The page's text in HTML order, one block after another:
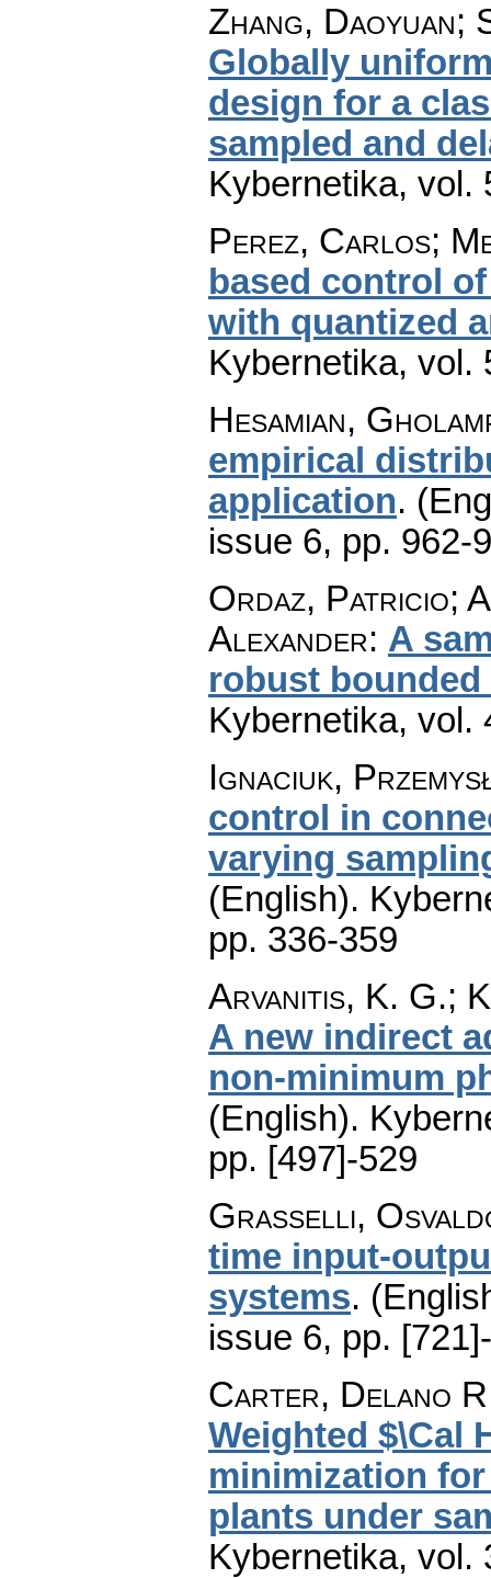
Zhang, Daoyuan;
Globally
design for a
sampled and
Kybernetika, vol.
Perez, Carlos;
based control
with quantized
Kybernetika, vol.
Hesamian,
empirical
application.
issue 6, pp. 962-
Ordaz, Patricio;
Alexander: A
robust
Kybernetika, vol.
Ignaciuk,
control in
varying
(English).
pp. 336-359
Arvanitis, K. G.;
A new indirect
non-minimum
(English).
pp. [497]-529
Grasselli,
time input-
systems.
issue 6, pp.
Carter, Delano
Weighted $\Cal
minimization
plants under
Kybernetika, vol.